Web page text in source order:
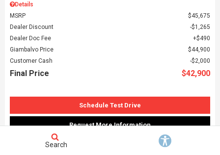
Details
MSRP
$45,675
Dealer Discount
$1,265
Dealer Doc Fee
$490
Giambalvo Price
$44,900
Customer Cash
$2,000
Final Price $42,900
Schedule Test Drive
Request More Information
Search